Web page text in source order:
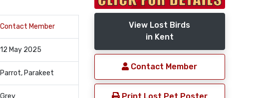
Contact Member
12 May 2025
Parrot, Parakeet
Grey
View Lost Birds
in Kent
Contact Member
Print Lost Pet Poster